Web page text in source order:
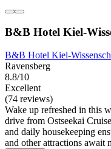
B&B Hotel Kiel-
B&B Hotel Kiel-
Ravensberg
8.8/10
Excellent
(74 reviews)
Wake up refreshed in this
drive from Ostseekai
and daily housekeeping
and other attractions await